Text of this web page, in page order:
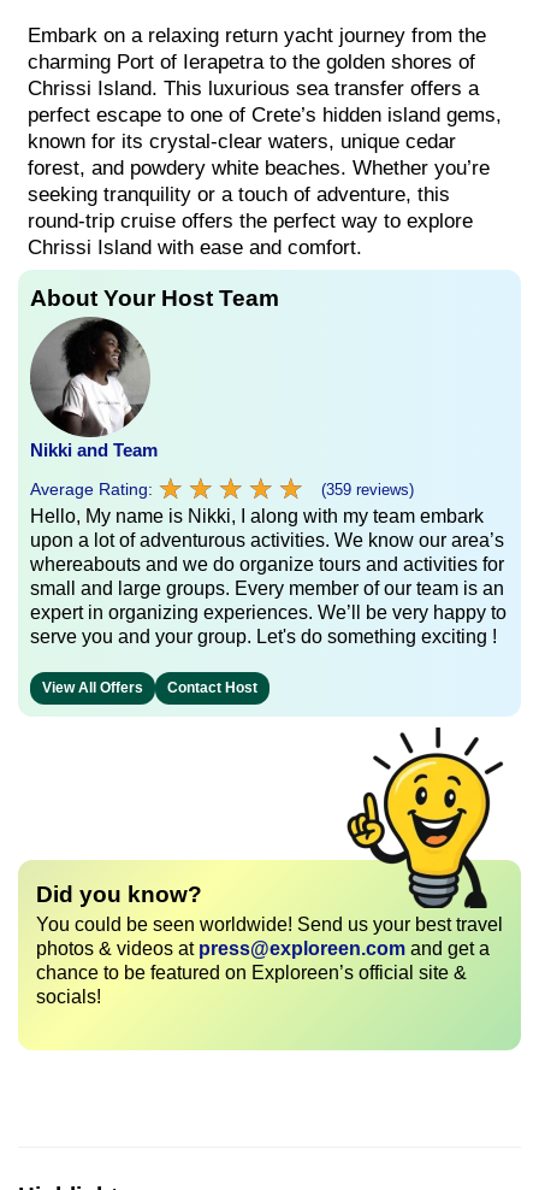
Embark on a relaxing return yacht journey from the
charming Port of Ierapetra to the golden shores of
Chrissi Island. This luxurious sea transfer offers a
perfect escape to one of Crete’s hidden island gems,
known for its crystal-clear waters, unique cedar
forest, and powdery white beaches. Whether you’re
seeking tranquility or a touch of adventure, this
round-trip cruise offers the perfect way to explore
Chrissi Island with ease and comfort.
About Your Host Team
Nikki and Team
Average Rating: ★ ★ ★ ★ ★
★ ★ ★ ★ ★ (359 reviews)
Hello, My name is Nikki, I along with my team embark
upon a lot of adventurous activities. We know our area’s
whereabouts and we do organize tours and activities for
small and large groups. Every member of our team is an
expert in organizing experiences. We’ll be very happy to
serve you and your group. Let's do something exciting !
View All Offers Contact Host
Did you know?
You could be seen worldwide! Send us your best travel
photos & videos at press@exploreen.com and get a
chance to be featured on Exploreen’s official site &
socials!